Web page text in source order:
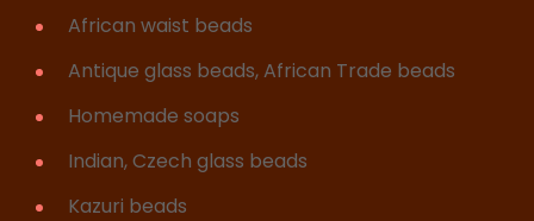
African waist beads
Antique glass beads, African Trade beads
Homemade soaps
Indian, Czech glass beads
Kazuri beads